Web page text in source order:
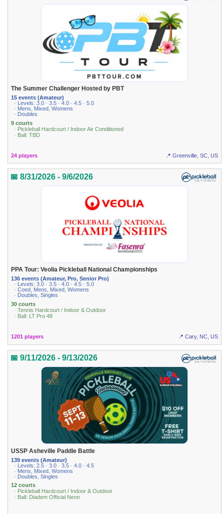
The Summer Challenger Hosted by PBT
15 events (Amateur)
· Levels: 3.0 · 3.5 · 4.0 · 4.5 · 5.0
· Mens, Mixed, Womens
· Doubles
9 courts
· Pickleball Hardcourt / Indoor Air Conditioned
· Ball: TBD
24 players 📍 Greenville, SC, US
📅 8/31/2026 - 9/6/2026
PPA Tour: Veolia Pickleball National Championships
136 events (Amateur, Pro, Senior Pro)
· Levels: 3.0 · 3.5 · 4.0 · 4.5 · 5.0
· Coed, Mens, Mixed, Womens
· Doubles, Singles
30 courts
· Tennis Hardcourt / Indoor & Outdoor
· Ball: LT Pro 48
1201 players 📍 Cary, NC, US
📅 9/11/2026 - 9/13/2026
USSP Asheville Paddle Battle
139 events (Amateur)
· Levels: 2.5 · 3.0 · 3.5 · 4.0 · 4.5
· Mens, Mixed, Womens
· Doubles, Singles
12 courts
· Pickleball Hardcourt / Indoor & Outdoor
· Ball: Diadem Official Neon